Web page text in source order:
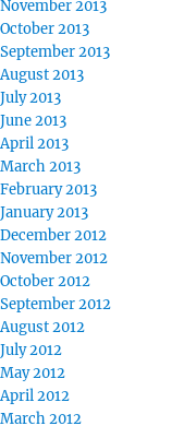
November 2013
October 2013
September 2013
August 2013
July 2013
June 2013
April 2013
March 2013
February 2013
January 2013
December 2012
November 2012
October 2012
September 2012
August 2012
July 2012
May 2012
April 2012
March 2012